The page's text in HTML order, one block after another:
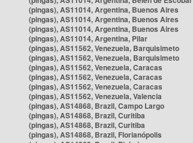
(pingas), AS11014, Argentina, Buenos Aires
(pingas), AS11014, Argentina, Buenos Aires
(pingas), AS11014, Argentina, Buenos Aires
(pingas), AS11014, Argentina, Pilar
(pingas), AS11562, Venezuela, Barquisimeto
(pingas), AS11562, Venezuela, Barquisimeto
(pingas), AS11562, Venezuela, Caracas
(pingas), AS11562, Venezuela, Caracas
(pingas), AS11562, Venezuela, Caracas
(pingas), AS11562, Venezuela, Valencia
(pingas), AS14868, Brazil, Campo Largo
(pingas), AS14868, Brazil, Curitiba
(pingas), AS14868, Brazil, Curitiba
(pingas), AS14868, Brazil, Florianópolis